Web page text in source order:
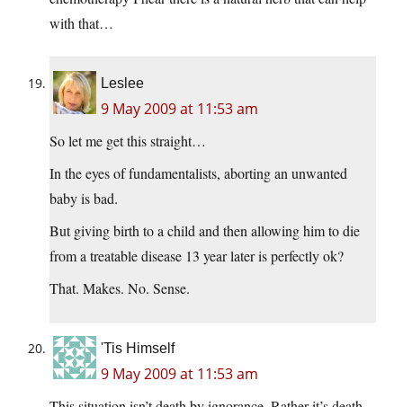
with that…
Leslee
9 May 2009 at 11:53 am
So let me get this straight…
In the eyes of fundamentalists, aborting an unwanted
baby is bad.
But giving birth to a child and then allowing him to die
from a treatable disease 13 year later is perfectly ok?
That. Makes. No. Sense.
'Tis Himself
9 May 2009 at 11:53 am